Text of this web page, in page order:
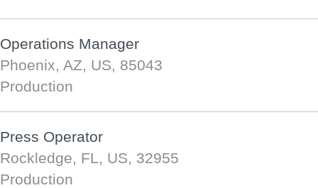
Operations Manager
Phoenix, AZ, US, 85043
Production
Press Operator
Rockledge, FL, US, 32955
Production